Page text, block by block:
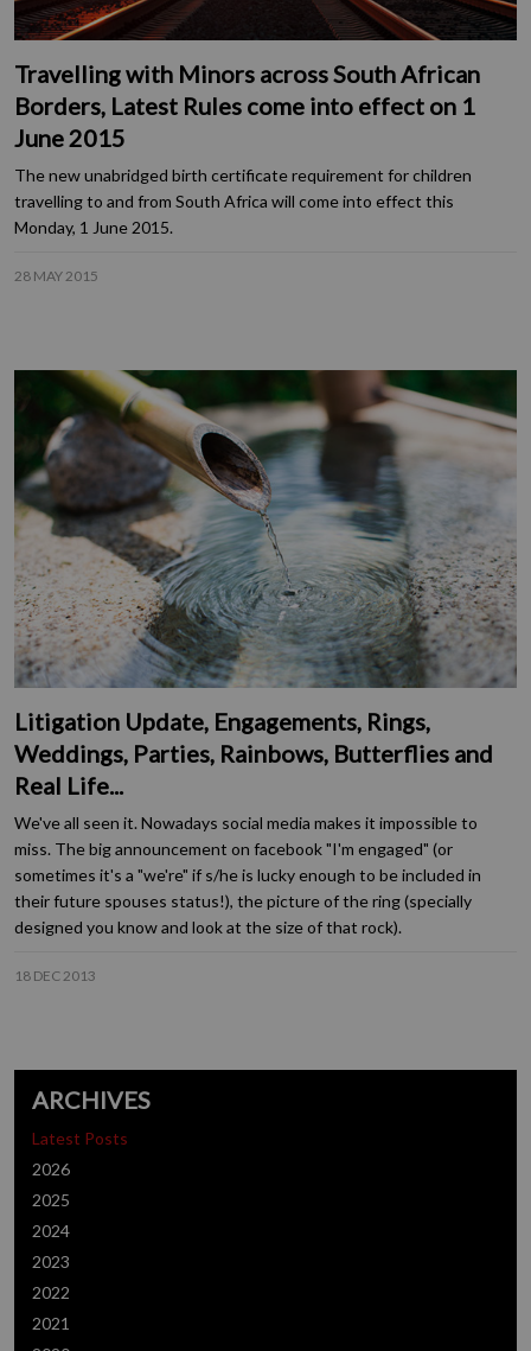
Travelling with Minors across South African
Borders, Latest Rules come into effect on 1
June 2015
The new unabridged birth certificate requirement for children
travelling to and from South Africa will come into effect this
Monday, 1 June 2015.
28 MAY 2015
Litigation Update, Engagements, Rings,
Weddings, Parties, Rainbows, Butterflies and
Real Life...
We've all seen it. Nowadays social media makes it impossible to
miss. The big announcement on facebook "I'm engaged" (or
sometimes it's a "we're" if s/he is lucky enough to be included in
their future spouses status!), the picture of the ring (specially
designed you know and look at the size of that rock).
18 DEC 2013
ARCHIVES
Latest Posts
2026
2025
2024
2023
2022
2021